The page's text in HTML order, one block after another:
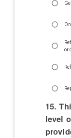
or
15.
level